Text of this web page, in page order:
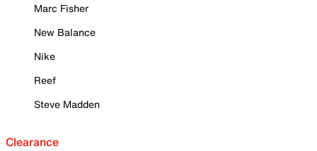
Marc Fisher
New Balance
Nike
Reef
Steve Madden
Clearance